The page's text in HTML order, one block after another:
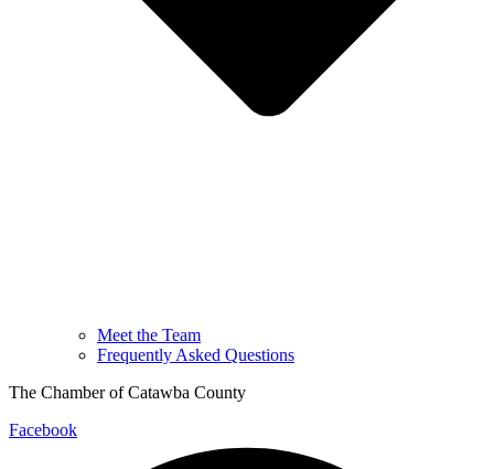
Meet the Team
Frequently Asked Questions
The Chamber of Catawba County
Facebook